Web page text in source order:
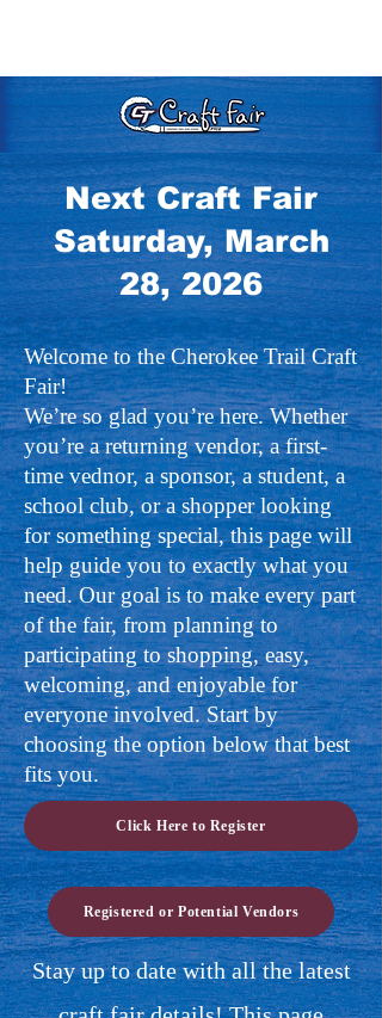
Next Craft Fair
Saturday, March
28, 2026
Welcome to the Cherokee Trail Craft
Fair!
We’re so glad you’re here. Whether
you’re a returning vendor, a first-
time vednor, a sponsor, a student, a
school club, or a shopper looking
for something special, this page will
help guide you to exactly what you
need. Our goal is to make every part
of the fair, from planning to
participating to shopping, easy,
welcoming, and enjoyable for
everyone involved. Start by
choosing the option below that best
fits you.
Click Here to Register
Registered or Potential Vendors
Stay up to date with all the latest